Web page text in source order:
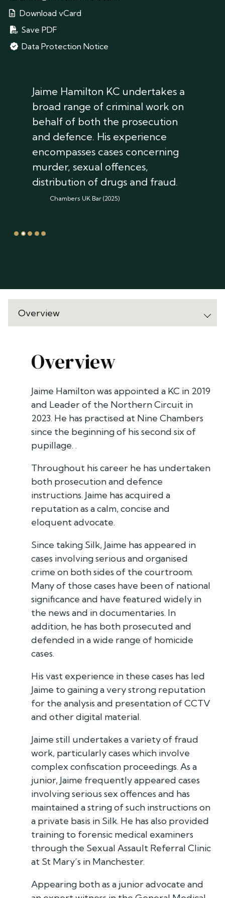
Download vCard
Save PDF
Data Protection Notice
Jaime Hamilton KC undertakes a
broad range of criminal work on
behalf of both the prosecution
and defence. His experience
encompasses cases concerning
murder, sexual offences,
distribution of drugs and fraud.
Chambers UK Bar (2025)
Overview
Jaime Hamilton was appointed a KC in 2019
and Leader of the Northern Circuit in
2023. He has practised at Nine Chambers
since the beginning of his second six of
pupillage. .
Throughout his career he has undertaken
both prosecution and defence
instructions. Jaime has acquired a
reputation as a calm, concise and
eloquent advocate.
Since taking Silk, Jaime has appeared in
cases involving serious and organised
crime on both sides of the courtroom.
Many of those cases have been of national
significance and have featured widely in
the news and in documentaries. In
addition, he has both prosecuted and
defended in a wide range of homicide
cases.
His vast experience in these cases has led
Jaime to gaining a very strong reputation
for the analysis and presentation of CCTV
and other digital material.
Jaime still undertakes a variety of fraud
work, particularly cases which involve
complex confiscation proceedings. As a
junior, Jaime frequently appeared cases
involving serious sex offences and has
maintained a string of such instructions on
a private basis in Silk. He has also provided
training to forensic medical examiners
through the Sexual Assault Referral Clinic
at St Mary’s in Manchester.
Appearing both as a junior advocate and